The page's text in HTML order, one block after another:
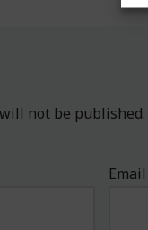
not be published.
Email